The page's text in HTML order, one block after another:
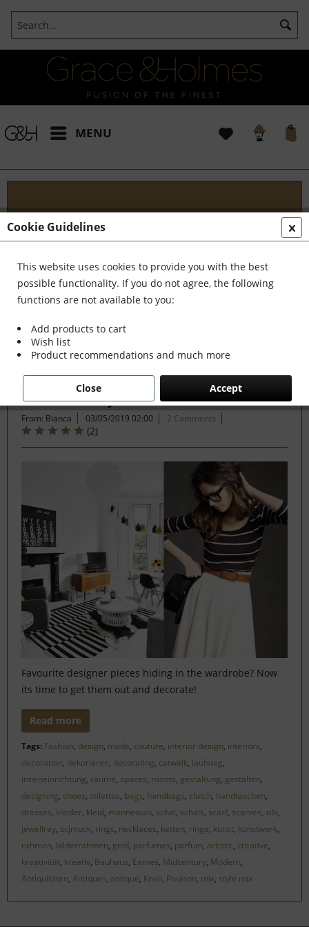
MENU
Blog
Embark on an Unforgettable Journey with Grace &
Holmes! Join us as we traverse the globe in search
of the extraordinary - from captivating artisans and
visionary creators to bold...
read more »
Filter
How to make your interiors catwalk chic
From: Bianca 03/05/2019 02:00 2 Comments
(2)
Favourite designer pieces hiding in the wardrobe? Now
its time to get them out and decorate!
Read more
Tags: Fashion, design, mode, couture, interior design, interiors,
decoration, dekorieren, decorating, catwalk, laufsteg,
inneneinrichtung, räume, spaces, rooms, gestaltung, gestalten,
designing, shoes, stilettos, bags, handbags, clutch, handtaschen,
dresses, kleider, kleid, mannequin, schal, schals, scarf, scarves, silk,
jewellrey, scjmuck, rings, necklaces, ketten, ringe, kunst, kunstwerk,
rahmen, bilderrahmen, gold, perfumes, parfum, artistic, creative,
kreativität, kreativ, Bauhaus, Eames, Midcentury, Modern,
Antiquitäten, Antiques, antique, Knoll, Poulson, mix, style mix
Cookie Guidelines
This website uses cookies to provide you with the best
possible functionality. If you do not agree, the following
functions are not available to you:
Add products to cart
Wish list
Product recommendations and much more
Accept
Close